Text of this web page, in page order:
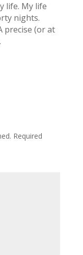
life. My life
nights.
precise (or at
Required